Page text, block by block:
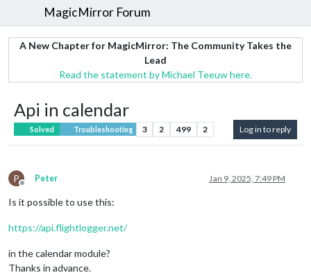
MagicMirror Forum
A New Chapter for MagicMirror: The Community Takes the
Lead
Read the statement by Michael Teeuw here.
Api in calendar
Solved Troubleshooting 3 2 499 2 Log in to reply
P
Offline
Peter Jan 9, 2025, 7:49 PM
Is it possible to use this:
https://api.flightlogger.net/
in the calendar module?
Thanks in advance.